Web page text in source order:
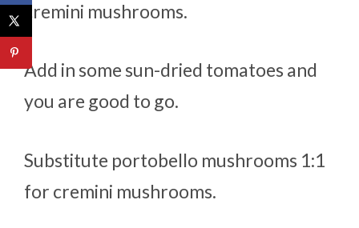
cremini mushrooms.
Add in some sun-dried tomatoes and
you are good to go.
Substitute portobello mushrooms 1:1
for cremini mushrooms.